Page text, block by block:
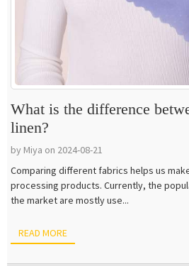
What is the difference
linen?
by Miya on 2024-08-21
Comparing different fabrics helps us
processing products. Currently, the
the market are mostly use...
READ MORE